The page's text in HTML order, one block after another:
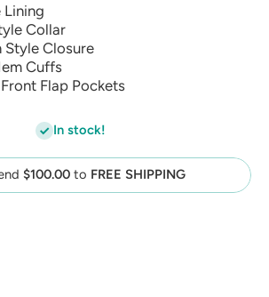
Lining
Collar
Style Closure
Cuffs
Flap Pockets
In stock!
$100.00 to FREE SHIPPING